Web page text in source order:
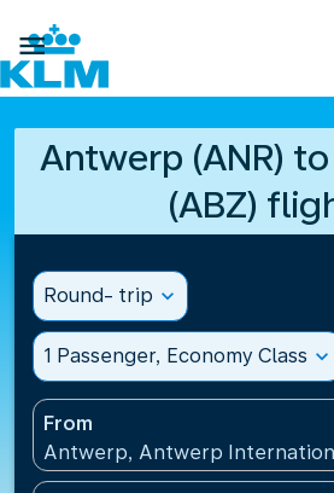

Antwerp (ANR)
(ABZ)
Round- trip expand_more
1 Passenger, Economy Class expand_more
From
Antwerp, Antwerp